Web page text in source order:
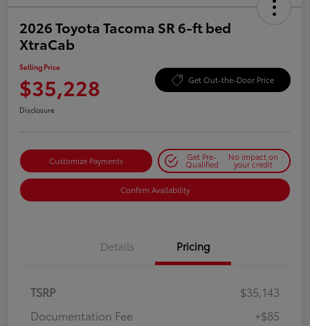
2026 Toyota Tacoma SR 6-ft bed
XtraCab
Selling Price
$35,228 Get Out-the-Door Price
Disclosure
Customize Payments Get Pre-
Qualified
No impact on
your credit
Confirm Availability
Details Pricing
TSRP
$35,143
Documentation Fee
+$85